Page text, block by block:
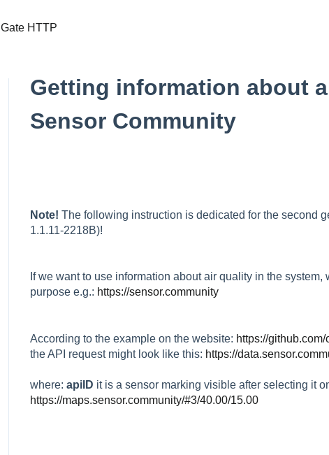
Gate HTTP
Getting information about
Sensor Community
Note! The following instruction is dedicated for the second
1.1.11-2218B)!
If we want to use information about air quality in the
purpose e.g.: https://sensor.community
According to the example on the website: https://
the API request might look like this: https://
where: apiID it is a sensor marking visible after selecting it
https://maps.sensor.community/#3/40.00/15.00